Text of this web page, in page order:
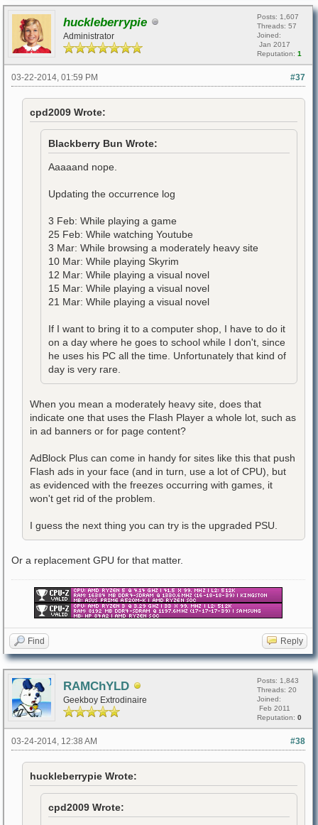
huckleberrypie
Administrator
Posts: 1,607
Threads: 57
Joined:
Jan 2017
Reputation: 1
#37
03-22-2014, 01:59 PM
cpd2009 Wrote:
Blackberry Bun Wrote:
Aaaaand nope.
Updating the occurrence log
3 Feb: While playing a game
25 Feb: While watching Youtube
3 Mar: While browsing a moderately heavy site
10 Mar: While playing Skyrim
12 Mar: While playing a visual novel
15 Mar: While playing a visual novel
21 Mar: While playing a visual novel
If I want to bring it to a computer shop, I have to do it
on a day where he goes to school while I don't, since
he uses his PC all the time. Unfortunately that kind of
day is very rare.
When you mean a moderately heavy site, does that
indicate one that uses the Flash Player a whole lot, such as
in ad banners or for page content?
AdBlock Plus can come in handy for sites like this that push
Flash ads in your face (and in turn, use a lot of CPU), but
as evidenced with the freezes occurring with games, it
won't get rid of the problem.
I guess the next thing you can try is the upgraded PSU.
Or a replacement GPU for that matter.
Find Reply
RAMChYLD
Geekboy Extrodinaire
Posts: 1,843
Threads: 20
Joined:
Feb 2011
Reputation: 0
#38
03-24-2014, 12:38 AM
huckleberrypie Wrote:
cpd2009 Wrote: